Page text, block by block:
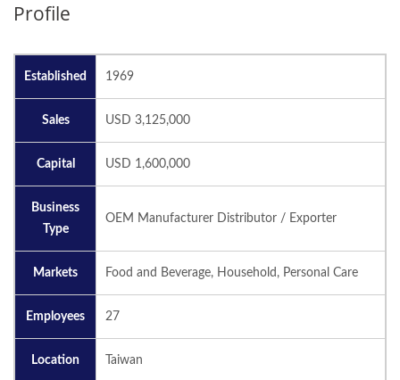
Profile
Established 1969
Sales USD 3,125,000
Capital USD 1,600,000
Business
Type
OEM Manufacturer Distributor / Exporter
Markets Food and Beverage, Household, Personal Care
Employees 27
Location Taiwan